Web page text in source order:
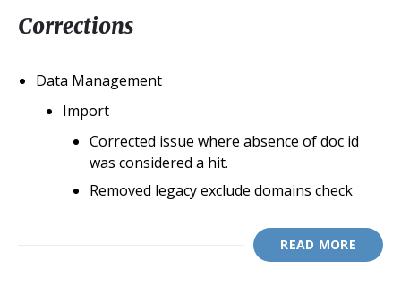
Corrections
Data Management
Import
Corrected issue where absence of doc id
was considered a hit.
Removed legacy exclude domains check
READ MORE